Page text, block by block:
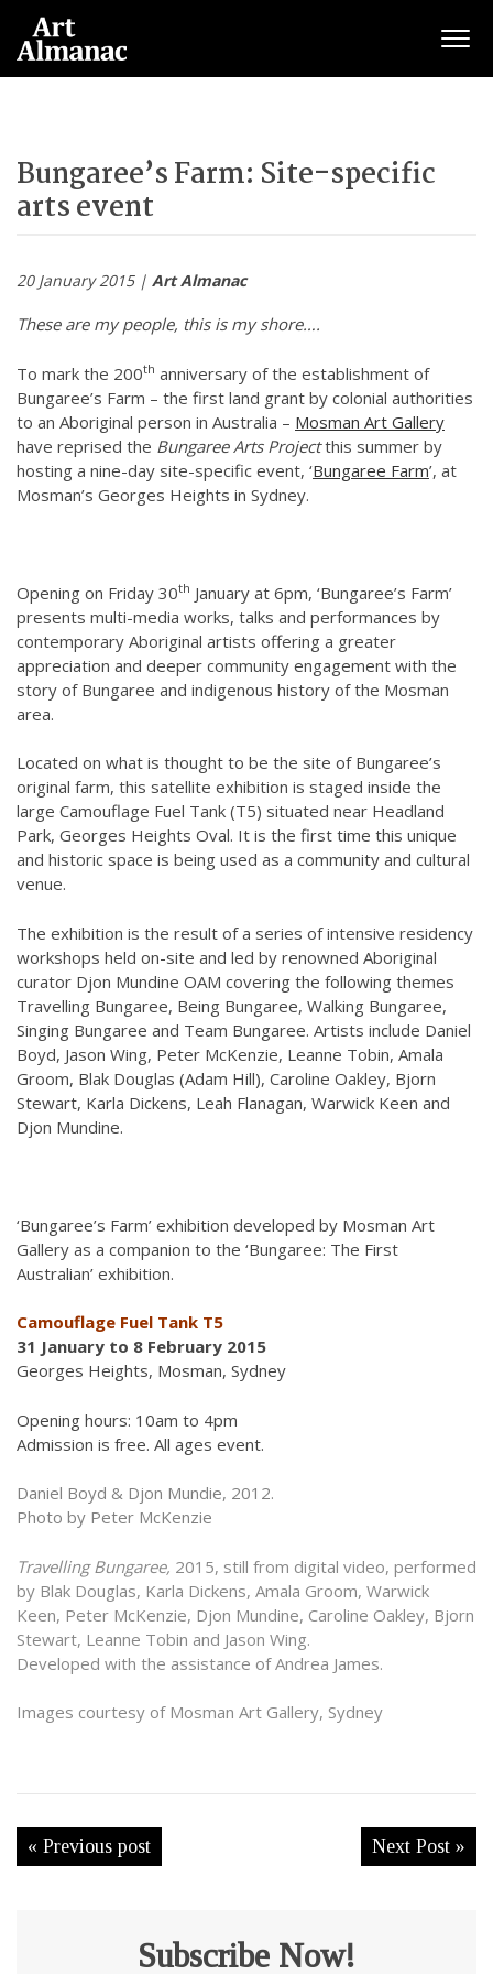
Bungaree’s Farm: Site-specific
arts event
20 January 2015 | Art Almanac
These are my people, this is my shore….
To mark the 200th anniversary of the establishment of
Bungaree’s Farm – the first land grant by colonial authorities
to an Aboriginal person in Australia – Mosman Art Gallery
have reprised the Bungaree Arts Projectthis summer by
hosting a nine-day site-specific event, ‘Bungaree Farm’, at
Mosman’s Georges Heights in Sydney.
Opening on Friday 30th January at 6pm, ‘Bungaree’s Farm’
presents multi-media works, talks and performances by
contemporary Aboriginal artists offering a greater
appreciation and deeper community engagement with the
story of Bungaree and indigenous history of the Mosman
area.
Located on what is thought to be the site of Bungaree’s
original farm, this satellite exhibition is staged inside the
large Camouflage Fuel Tank (T5) situated near Headland
Park, Georges Heights Oval. It is the first time this unique
and historic space is being used as a community and cultural
venue.
The exhibition is the result of a series of intensive residency
workshops held on-site and led by renowned Aboriginal
curator Djon Mundine OAM covering the following themes
Travelling Bungaree, Being Bungaree, Walking Bungaree,
Singing Bungaree and Team Bungaree. Artists include Daniel
Boyd, Jason Wing, Peter McKenzie, Leanne Tobin, Amala
Groom, Blak Douglas (Adam Hill), Caroline Oakley, Bjorn
Stewart, Karla Dickens, Leah Flanagan, Warwick Keen and
Djon Mundine.
‘Bungaree’s Farm’ exhibition developed by Mosman Art
Gallery as a companion to the ‘Bungaree: The First
Australian’ exhibition.
Camouflage Fuel Tank T5
31 January to 8 February 2015
Georges Heights, Mosman, Sydney
Opening hours: 10am to 4pm
Admission is free. All ages event.
Daniel Boyd & Djon Mundie, 2012.
Photo by Peter McKenzie
Travelling Bungaree, 2015, still from digital video, performed
by Blak Douglas, Karla Dickens, Amala Groom, Warwick
Keen, Peter McKenzie, Djon Mundine, Caroline Oakley, Bjorn
Stewart, Leanne Tobin and Jason Wing.
Developed with the assistance of Andrea James.
Images courtesy of Mosman Art Gallery, Sydney
« Previous post Next Post »
Subscribe Now!